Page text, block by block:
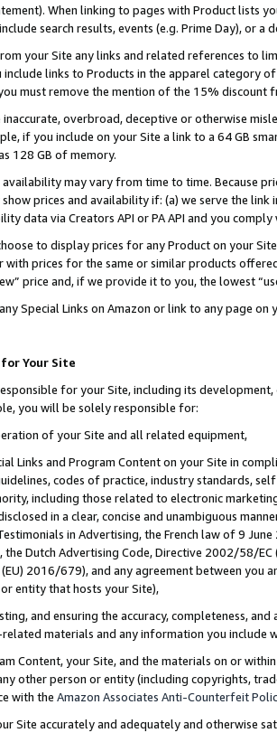
When linking to pages with Product lists
search results, events (e.g. Prime Day), or a
your Site any links and related references to
include links to Products in the apparel category
must remove the mention of the 15% discount
inaccurate, overbroad, deceptive or otherwise
if you include on your Site a link to a 64 GB
128 GB of memory.
may vary from time to time. Because
prices and availability if: (a) we serve the
data via Creators API or PA API and you
to display prices for any Product on your
with prices for the same or similar products
price and, if we provide it to you, the lowest
Special Links on Amazon or link to any page
Your Site
for your Site, including its
you will be solely responsible for:
of your Site and all related equipment,
Links and Program Content on your Site in
codes of practice, industry standards,
including those related to electronic
in a clear, concise and unambiguous
in Advertising, the French law of 9
the Dutch Advertising Code, Directive 2002/58/
(EU) 2016/679), and any agreement between
entity that hosts your Site),
and ensuring the accuracy, completeness,
materials and any information you include
Content, your Site, and the materials on or
other person or entity (including copyrights,
with the Amazon Associates Anti-Counterfeit
Site accurately and adequately and otherwise